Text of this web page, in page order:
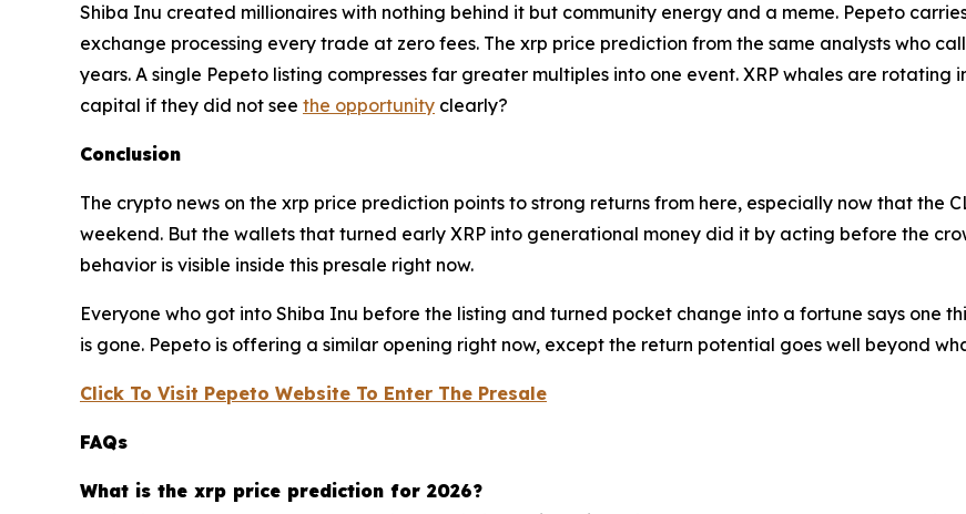
Shiba Inu created millionaires with nothing behind it but community energy and a meme. Pepeto
exchange processing every trade at zero fees. The xrp price prediction from the same analysts who
years. A single Pepeto listing compresses far greater multiples into one event. XRP whales are rotating
capital if they did not see the opportunity clearly?
Conclusion
The crypto news on the xrp price prediction points to strong returns from here, especially now that the
weekend. But the wallets that turned early XRP into generational money did it by acting before the
behavior is visible inside this presale right now.
Everyone who got into Shiba Inu before the listing and turned pocket change into a fortune says one
is gone. Pepeto is offering a similar opening right now, except the return potential goes well beyond
Click To Visit Pepeto Website To Enter The Presale
FAQs
What is the xrp price prediction for 2026?